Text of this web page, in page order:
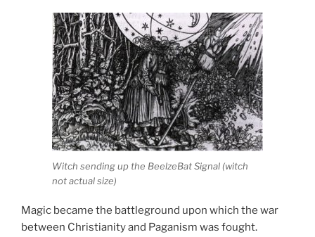
Witch sending up the BeelzeBat Signal (witch
not actual size)
Magic became the battleground upon which the war
between Christianity and Paganism was fought.